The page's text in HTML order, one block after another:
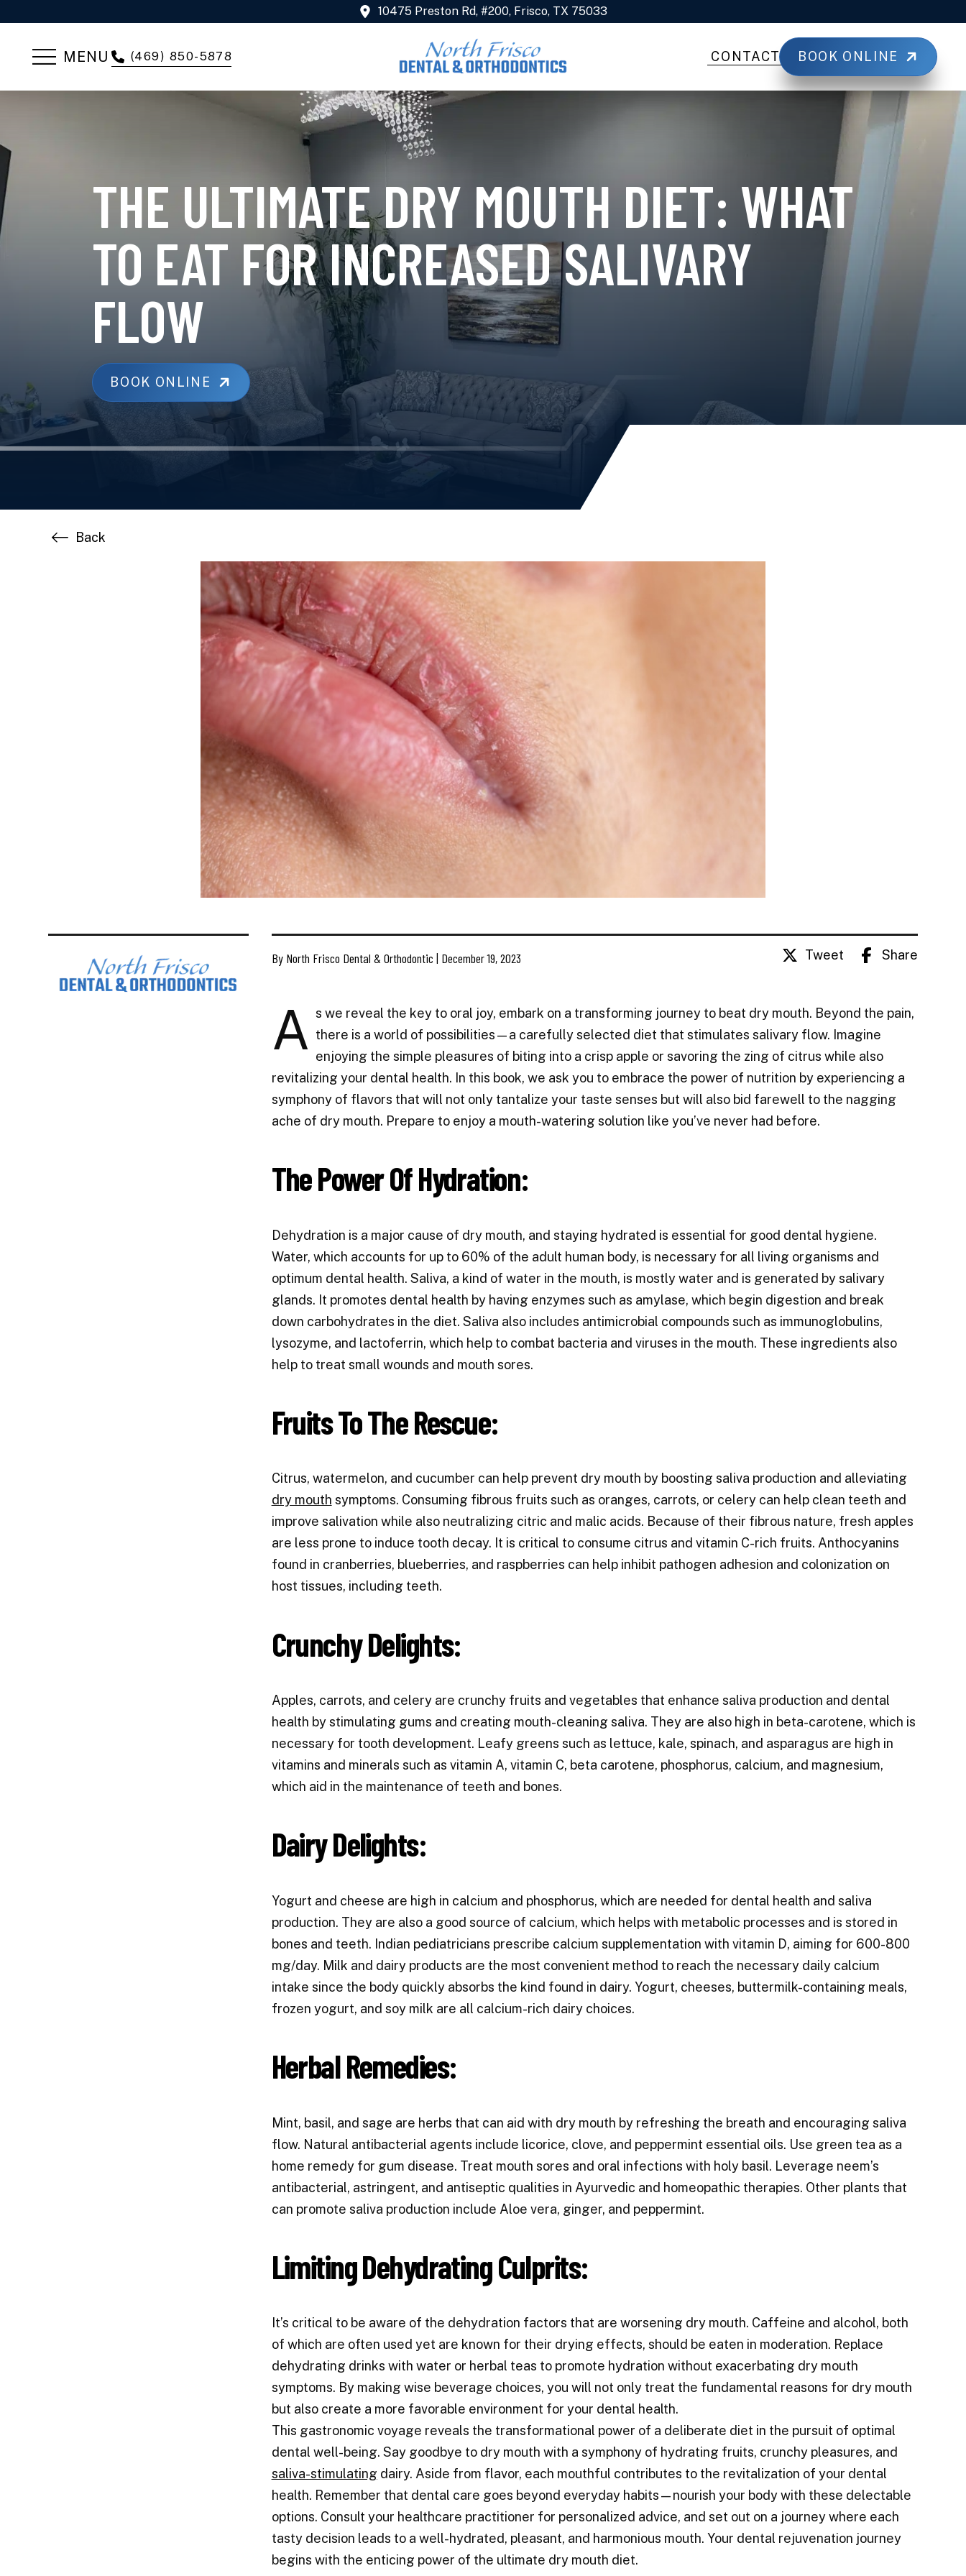
10475 Preston Rd, #200, Frisco, TX 75033
MENU (469) 850-5878 CONTACT BOOK ONLINE
THE ULTIMATE DRY MOUTH DIET: WHAT
TO EAT FOR INCREASED SALIVARY
FLOW
BOOK ONLINE
Back
By North Frisco Dental & Orthodontic | December 19, 2023 Tweet Share
A s we reveal the key to oral joy, embark on a transforming journey to beat dry mouth. Beyond the pain,
there is a world of possibilities—a carefully selected diet that stimulates salivary flow. Imagine
enjoying the simple pleasures of biting into a crisp apple or savoring the zing of citrus while also
revitalizing your dental health. In this book, we ask you to embrace the power of nutrition by experiencing a
symphony of flavors that will not only tantalize your taste senses but will also bid farewell to the nagging
ache of dry mouth. Prepare to enjoy a mouth-watering solution like you’ve never had before.
The Power Of Hydration:
Dehydration is a major cause of dry mouth, and staying hydrated is essential for good dental hygiene.
Water, which accounts for up to 60% of the adult human body, is necessary for all living organisms and
optimum dental health. Saliva, a kind of water in the mouth, is mostly water and is generated by salivary
glands. It promotes dental health by having enzymes such as amylase, which begin digestion and break
down carbohydrates in the diet. Saliva also includes antimicrobial compounds such as immunoglobulins,
lysozyme, and lactoferrin, which help to combat bacteria and viruses in the mouth. These ingredients also
help to treat small wounds and mouth sores.
Fruits To The Rescue:
Citrus, watermelon, and cucumber can help prevent dry mouth by boosting saliva production and alleviating
dry mouth symptoms. Consuming fibrous fruits such as oranges, carrots, or celery can help clean teeth and
improve salivation while also neutralizing citric and malic acids. Because of their fibrous nature, fresh apples
are less prone to induce tooth decay. It is critical to consume citrus and vitamin C-rich fruits. Anthocyanins
found in cranberries, blueberries, and raspberries can help inhibit pathogen adhesion and colonization on
host tissues, including teeth.
Crunchy Delights:
Apples, carrots, and celery are crunchy fruits and vegetables that enhance saliva production and dental
health by stimulating gums and creating mouth-cleaning saliva. They are also high in beta-carotene, which is
necessary for tooth development. Leafy greens such as lettuce, kale, spinach, and asparagus are high in
vitamins and minerals such as vitamin A, vitamin C, beta carotene, phosphorus, calcium, and magnesium,
which aid in the maintenance of teeth and bones.
Dairy Delights:
Yogurt and cheese are high in calcium and phosphorus, which are needed for dental health and saliva
production. They are also a good source of calcium, which helps with metabolic processes and is stored in
bones and teeth. Indian pediatricians prescribe calcium supplementation with vitamin D, aiming for 600-800
mg/day. Milk and dairy products are the most convenient method to reach the necessary daily calcium
intake since the body quickly absorbs the kind found in dairy. Yogurt, cheeses, buttermilk-containing meals,
frozen yogurt, and soy milk are all calcium-rich dairy choices.
Herbal Remedies:
Mint, basil, and sage are herbs that can aid with dry mouth by refreshing the breath and encouraging saliva
flow. Natural antibacterial agents include licorice, clove, and peppermint essential oils. Use green tea as a
home remedy for gum disease. Treat mouth sores and oral infections with holy basil. Leverage neem’s
antibacterial, astringent, and antiseptic qualities in Ayurvedic and homeopathic therapies. Other plants that
can promote saliva production include Aloe vera, ginger, and peppermint.
Limiting Dehydrating Culprits:
It’s critical to be aware of the dehydration factors that are worsening dry mouth. Caffeine and alcohol, both
of which are often used yet are known for their drying effects, should be eaten in moderation. Replace
dehydrating drinks with water or herbal teas to promote hydration without exacerbating dry mouth
symptoms. By making wise beverage choices, you will not only treat the fundamental reasons for dry mouth
but also create a more favorable environment for your dental health.
This gastronomic voyage reveals the transformational power of a deliberate diet in the pursuit of optimal
dental well-being. Say goodbye to dry mouth with a symphony of hydrating fruits, crunchy pleasures, and
saliva-stimulating dairy. Aside from flavor, each mouthful contributes to the revitalization of your dental
health. Remember that dental care goes beyond everyday habits—nourish your body with these delectable
options. Consult your healthcare practitioner for personalized advice, and set out on a journey where each
tasty decision leads to a well-hydrated, pleasant, and harmonious mouth. Your dental rejuvenation journey
begins with the enticing power of the ultimate dry mouth diet.